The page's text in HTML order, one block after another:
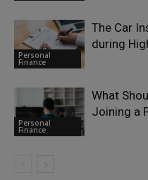
Personal
Finance
The Car
during
Personal
Finance
What
Joining a